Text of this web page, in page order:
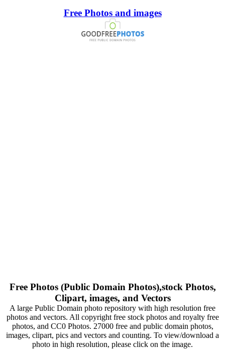
Free Photos and images
Free Photos (Public Domain Photos),stock Photos,
Clipart, images, and Vectors
A large Public Domain photo repository with high resolution free
photos and vectors. All copyright free stock photos and royalty free
photos, and CC0 Photos. 27000 free and public domain photos,
images, clipart, pics and vectors and counting. To view/download a
photo in high resolution, please click on the image.